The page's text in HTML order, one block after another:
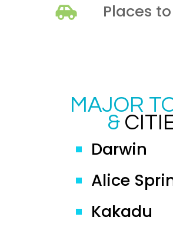
Places
MAJOR
&
Darwin
Alice
Kakadu